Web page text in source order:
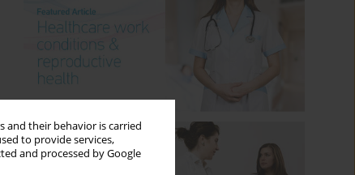
and their behavior is carried
to provide services,
and processed by Google